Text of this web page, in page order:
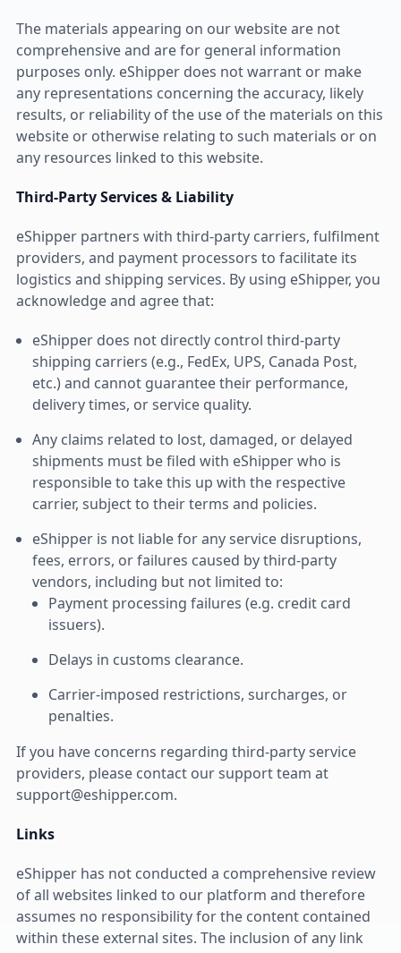
The materials appearing on our website are not
comprehensive and are for general information
purposes only. eShipper does not warrant or make
any representations concerning the accuracy, likely
results, or reliability of the use of the materials on this
website or otherwise relating to such materials or on
any resources linked to this website.
Third-Party Services & Liability
eShipper partners with third-party carriers, fulfilment
providers, and payment processors to facilitate its
logistics and shipping services. By using eShipper, you
acknowledge and agree that:
eShipper does not directly control third-party
shipping carriers (e.g., FedEx, UPS, Canada Post,
etc.) and cannot guarantee their performance,
delivery times, or service quality.
Any claims related to lost, damaged, or delayed
shipments must be filed with eShipper who is
responsible to take this up with the respective
carrier, subject to their terms and policies.
eShipper is not liable for any service disruptions,
fees, errors, or failures caused by third-party
vendors, including but not limited to:
Payment processing failures (e.g. credit card
issuers).
Delays in customs clearance.
Carrier-imposed restrictions, surcharges, or
penalties.
If you have concerns regarding third-party service
providers, please contact our support team at
support@eshipper.com.
Links
eShipper has not conducted a comprehensive review
of all websites linked to our platform and therefore
assumes no responsibility for the content contained
within these external sites. The inclusion of any link